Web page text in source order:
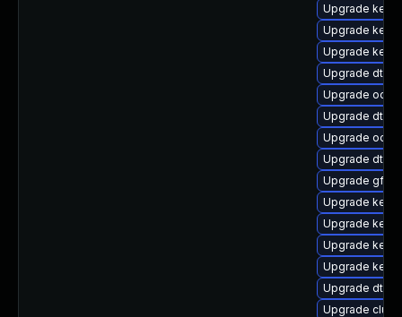
Upgrade
Upgrade
Upgrade
Upgrade dtb-
Upgrade
Upgrade dtb-
Upgrade
Upgrade dtb-
Upgrade
Upgrade
Upgrade
Upgrade
Upgrade
Upgrade dtb-
Upgrade